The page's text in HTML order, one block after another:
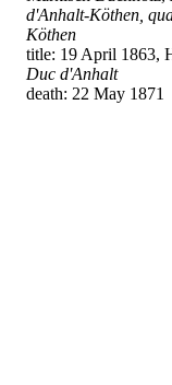
d'Anhalt-Köthen,
Köthen
title: 19 April 1863,
Duc d'Anhalt
death: 22 May 1871